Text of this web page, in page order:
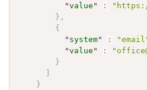
"value " :
} ,
{
" system" :
"value " :
}
}